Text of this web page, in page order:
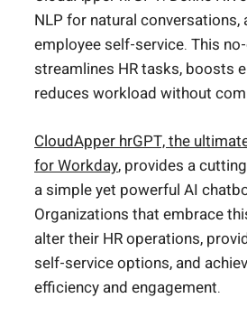
NLP for natural
employee self-service. This
streamlines HR tasks, boosts
reduces workload without
CloudApper hrGPT, the
for Workday, provides a
a simple yet powerful AI
Organizations that embrace
alter their HR operations,
self-service options, and
efficiency and engagement.